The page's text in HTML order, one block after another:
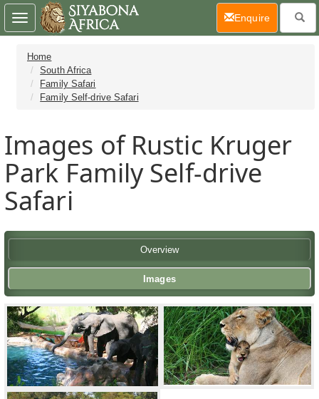
Home
South Africa
Family Safari
Family Self-drive Safari
Images of Rustic Kruger
Park Family Self-drive
Safari
Overview
Images
Toggle
navigation
Enquire(current)